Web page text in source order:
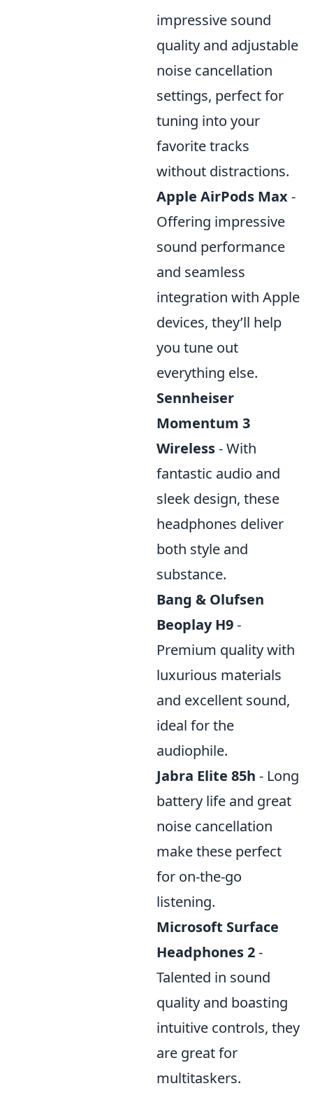
impressive sound
quality and adjustable
noise cancellation
settings, perfect for
tuning into your
favorite tracks
without distractions.
Apple AirPods Max-
Offering impressive
sound performance
and seamless
integration with Apple
devices, they’ll help
you tune out
everything else.
Sennheiser
Momentum 3
Wireless- With
fantastic audio and
sleek design, these
headphones deliver
both style and
substance.
Bang & Olufsen
Beoplay H9-
Premium quality with
luxurious materials
and excellent sound,
ideal for the
audiophile.
Jabra Elite 85h - Long
battery life and great
noise cancellation
make these perfect
for on-the-go
listening.
Microsoft Surface
Headphones 2-
Talented in sound
quality and boasting
intuitive controls, they
are great for
multitaskers.